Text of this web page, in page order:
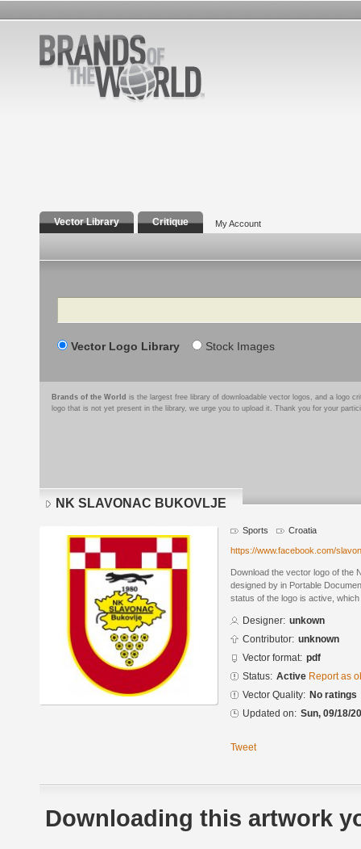
Vector Library Critique My Account
Search
Vector Logo Library Stock Images
Brands of the World is the largest free library of downloadable vector logos, and a logo
logo that is not yet present in the library, we urge you to upload it. Thank you for your
NK SLAVONAC BUKOVLJE
Sports Croatia
https://www.facebook.com/
Download the vector logo of the
designed by in Portable
status of the logo is active,
Designer: unkown
Contributor: unknown
Vector format: pdf
Status: Active Report as
Vector Quality: No ratings
Updated on: Sun, 09/18/
Tweet
Downloading this artwork